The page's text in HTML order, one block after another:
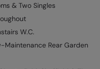
& Two Singles
W.C.
Maintenance Rear Garden